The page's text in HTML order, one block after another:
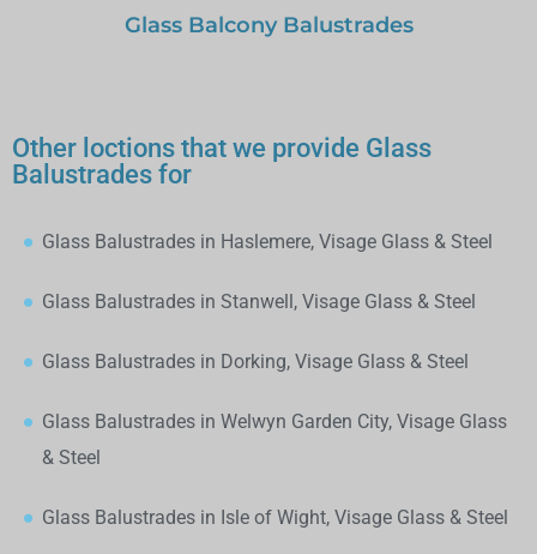
Glass Balcony Balustrades
Other loctions that we provide Glass
Balustrades for
Glass Balustrades in Haslemere, Visage Glass & Steel
Glass Balustrades in Stanwell, Visage Glass & Steel
Glass Balustrades in Dorking, Visage Glass & Steel
Glass Balustrades in Welwyn Garden City, Visage Glass
& Steel
Glass Balustrades in Isle of Wight, Visage Glass & Steel